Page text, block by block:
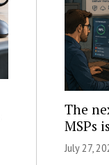
The
MSPs
July 27,